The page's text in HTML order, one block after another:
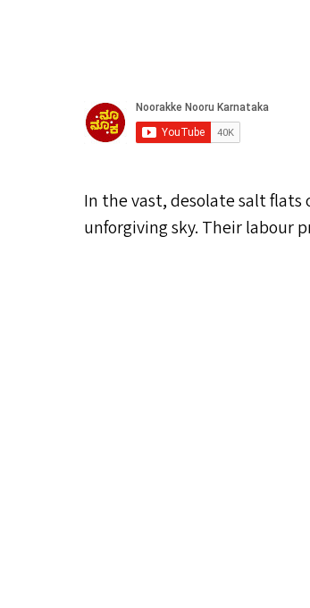
In the vast, desolate salt
unforgiving sky. Their labour